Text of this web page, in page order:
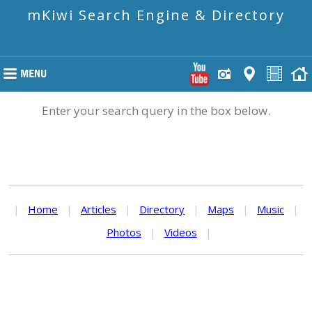
mKiwi Search Engine & Directory
Enter your search query in the box below.
| Home | Articles | Directory | Maps | Music
|
Photos
| Videos |